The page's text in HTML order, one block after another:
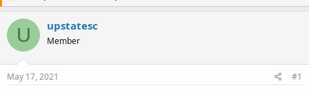
e
a
d
s
r
r
d
a
U upstatesc
Member
May 17, 2021 #1